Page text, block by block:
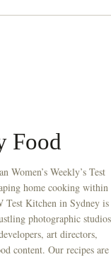
Food
Women’s Weekly’s Test
home cooking within
Test Kitchen in Sydney is
photographic studios
art directors,
content. Our recipes are